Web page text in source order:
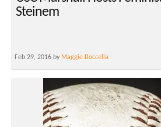
Steinem
Feb 29, 2016 by Maggie Boccella